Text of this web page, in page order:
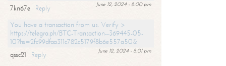
June 12, 2024 - 8:00 pm
7kn67e
Reply
You have a transaction from us. Verify >
https://telegra.ph/BTC-Transaction--369445-05-
10?hs=2fc99dfaa311c782c5179f8b6e557a50&
June 12, 2024 - 8:01 pm
qssc21
Reply